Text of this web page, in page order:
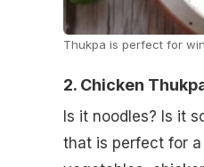
Thukpa is perfect for
2. Chicken
Is it noodles? Is it
that is perfect for